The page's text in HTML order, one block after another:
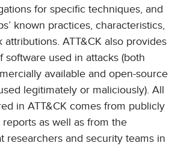
for specific techniques, and
known practices, characteristics,
attributions. ATT&CK also provides
software used in attacks (both
available and open-source
legitimately or maliciously). All
in ATT&CK comes from publicly
reports as well as from the
and security teams in